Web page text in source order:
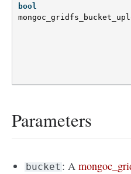
bool
Parameters
bucket : A